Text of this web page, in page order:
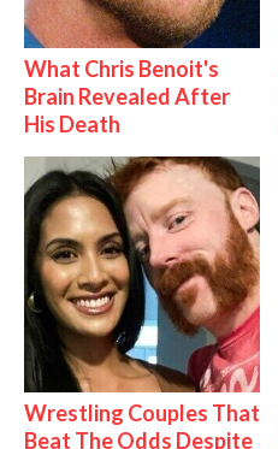
What Chris Benoit's
Brain Revealed After
His Death
Wrestling Couples That
Beat The Odds Despite